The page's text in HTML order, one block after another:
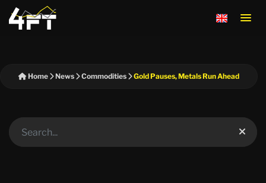
Home News Commodities Gold Pauses, Metals Run Ahead